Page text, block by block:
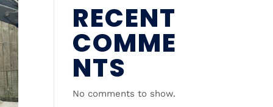
RECENT
COMME
NTS
No comments to show.